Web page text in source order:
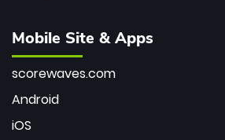
Mobile Site & Apps
scorewaves.com
Android
iOS